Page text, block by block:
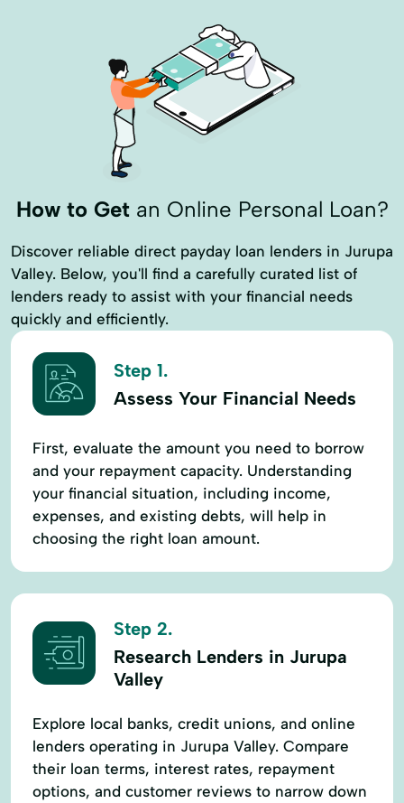
How to Getan Online Personal Loan?
Discover reliable direct payday loan lenders in Jurupa
Valley. Below, you'll find a carefully curated list of
lenders ready to assist with your financial needs
quickly and efficiently.
Step 1.
Assess Your Financial Needs
First, evaluate the amount you need to borrow
and your repayment capacity. Understanding
your financial situation, including income,
expenses, and existing debts, will help in
choosing the right loan amount.
Step 2.
Research Lenders in Jurupa
Valley
Explore local banks, credit unions, and online
lenders operating in Jurupa Valley. Compare
their loan terms, interest rates, repayment
options, and customer reviews to narrow down